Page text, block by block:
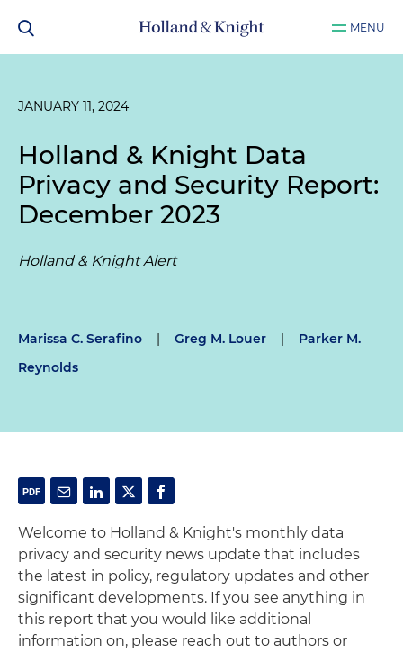
MENU
JANUARY 11, 2024
Holland & Knight Data
Privacy and Security Report:
December 2023
Holland & Knight Alert
Marissa C. Serafino | Greg M. Louer |
Parker M.
Reynolds
Welcome to Holland & Knight's monthly data
privacy and security news update that includes
the latest in policy, regulatory updates and other
significant developments. If you see anything in
this report that you would like additional
information on, please reach out to authors or